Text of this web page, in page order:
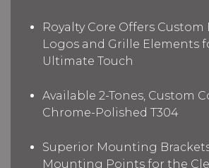
Royalty Core Offers Custom
Logos and Grille Elements
Ultimate Touch
Available 2-Tones, Custom
Chrome-Polished T304
Superior Mounting
Mounting Points for the